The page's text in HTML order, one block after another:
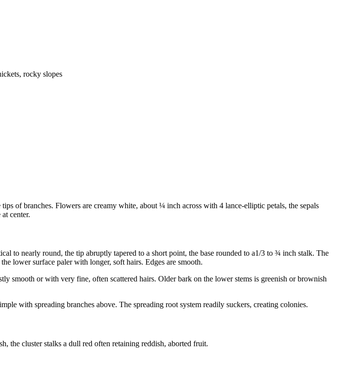
rocky slopes
of branches. Flowers are creamy white, about ¼ inch across with 4 lance-elliptic petals, the sepals
center.
to nearly round, the tip abruptly tapered to a short point, the base rounded to a1/3 to ¾ inch stalk. The
lower surface paler with longer, soft hairs. Edges are smooth.
smooth or with very fine, often scattered hairs. Older bark on the lower stems is greenish or brownish
with spreading branches above. The spreading root system readily suckers, creating colonies.
the cluster stalks a dull red often retaining reddish, aborted fruit.